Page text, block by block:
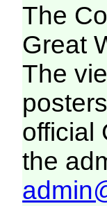
The
Great
The
official
the